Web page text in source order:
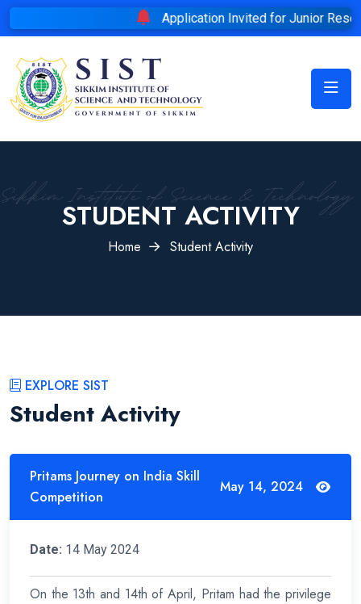
Application Invited for Junior
STUDENT ACTIVITY
Home Student Activity
EXPLORE SIST
Student Activity
Pritams Journey on India Skill
Competition
May 14, 2024
Date: 14 May 2024
On the 13th and 14th of April, Pritam had the privilege